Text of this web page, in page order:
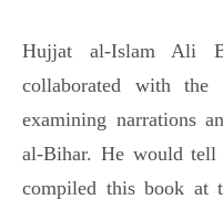
Hujjat al-Islam Ali
collaborated with
examining narrations
al-Bihar. He would tell
compiled this book at